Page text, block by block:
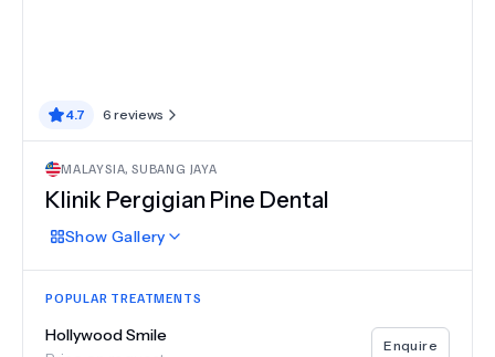
4.7 6 reviews
MALAYSIA,SUBANG JAYA
Klinik Pergigian Pine Dental
Show Gallery
POPULAR TREATMENTS
Hollywood Smile
Enquire